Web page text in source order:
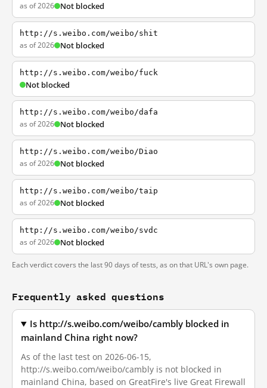
as of 2026 Not blocked
http://s.weibo.com/weibo/shit
as of 2026 Not blocked
http://s.weibo.com/weibo/fuck
Not blocked
http://s.weibo.com/weibo/dafa
as of 2026 Not blocked
http://s.weibo.com/weibo/Diao
as of 2026 Not blocked
http://s.weibo.com/weibo/taip
as of 2026 Not blocked
http://s.weibo.com/weibo/svdc
as of 2026 Not blocked
Each verdict covers the last 90 days of tests, as on that URL's own page.
Frequently asked questions
Is http://s.weibo.com/weibo/cambly blocked in
mainland China right now?
As of the last test on 2026-06-15,
http://s.weibo.com/weibo/cambly is not blocked in
mainland China, based on GreatFire's live Great Firewall